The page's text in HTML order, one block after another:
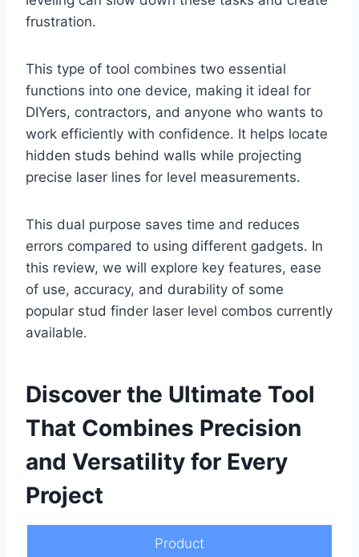
frustration.
This type of tool combines two essential
functions into one device, making it ideal for
DIYers, contractors, and anyone who wants to
work efficiently with confidence. It helps locate
hidden studs behind walls while projecting
precise laser lines for level measurements.
This dual purpose saves time and reduces
errors compared to using different gadgets. In
this review, we will explore key features, ease
of use, accuracy, and durability of some
popular stud finder laser level combos currently
available.
Discover the Ultimate Tool
That Combines Precision
and Versatility for Every
Project
Product